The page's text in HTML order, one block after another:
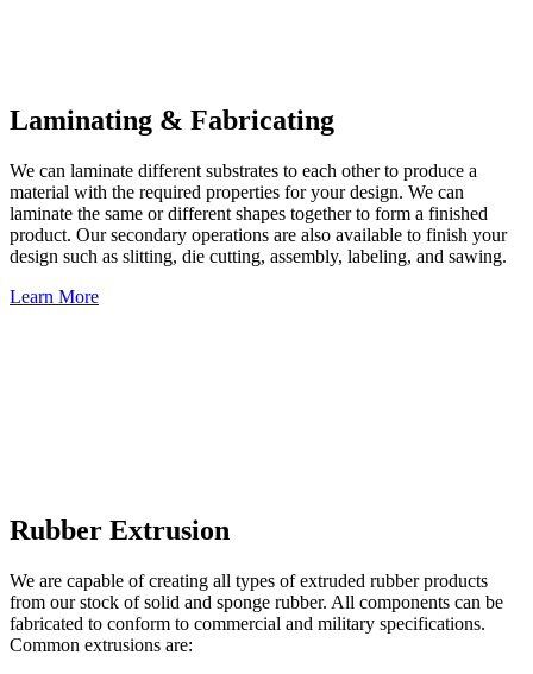
Laminating & Fabricating
We can laminate different substrates to each other to produce a
material with the required properties for your design. We can
laminate the same or different shapes together to form a finished
product. Our secondary operations are also available to finish your
design such as slitting, die cutting, assembly, labeling, and sawing.
Learn More
Rubber Extrusion
We are capable of creating all types of extruded rubber products
from our stock of solid and sponge rubber. All components can be
fabricated to conform to commercial and military specifications.
Common extrusions are: